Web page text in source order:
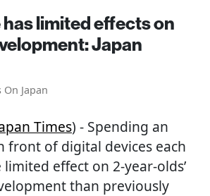
limited effects on
Japan
Japan
Times) - Spending an
front of digital devices each
effect on 2-year-olds’
than previously